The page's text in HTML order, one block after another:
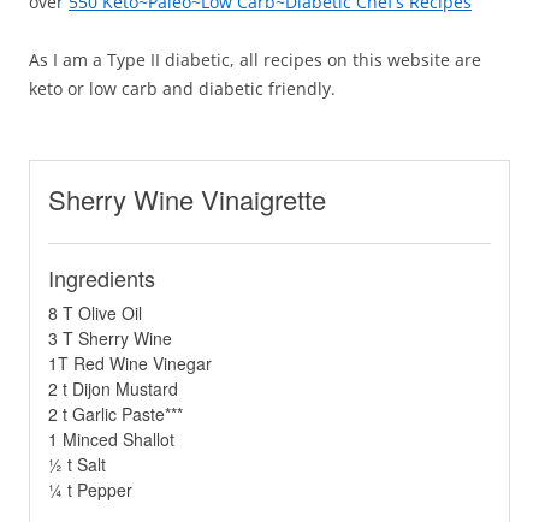
As I am a Type II diabetic, all recipes on this website are
keto or low carb and diabetic friendly.
Sherry Wine Vinaigrette
Ingredients
8 T Olive Oil
3 T Sherry Wine
1T Red Wine Vinegar
2 t Dijon Mustard
2 t Garlic Paste***
1 Minced Shallot
½ t Salt
¼ t Pepper